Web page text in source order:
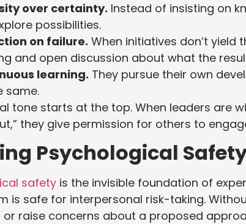
over certainty. Instead of insisting on
possibilities.
on failure. When initiatives don’t
and open discussion about what the
learning. They pursue their own
same.
tone starts at the top. When leaders are
they give permission for others to
Psychological
safety is the invisible foundation of
is safe for interpersonal risk-taking.
or raise concerns about a proposed